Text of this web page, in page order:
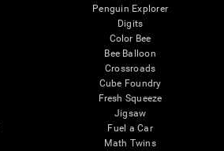
Penguin Explorer
Digits
Color Bee
Bee Balloon
Crossroads
Cube Foundry
Fresh Squeeze
Jigsaw
Fuel a Car
Math Twins